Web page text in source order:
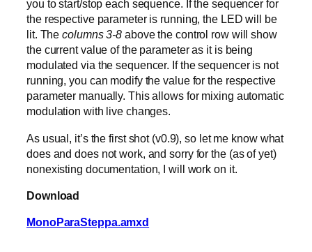
you to start/stop each sequence. If the sequencer for
the respective parameter is running, the LED will be
lit. Thecolumns 3-8 above the control row will show
the current value of the parameter as it is being
modulated via the sequencer. If the sequencer is not
running, you can modify the value for the respective
parameter manually. This allows for mixing automatic
modulation with live changes.
As usual, it’s the first shot (v0.9), so let me know what
does and does not work, and sorry for the (as of yet)
nonexisting documentation, I will work on it.
Download
MonoParaSteppa.amxd